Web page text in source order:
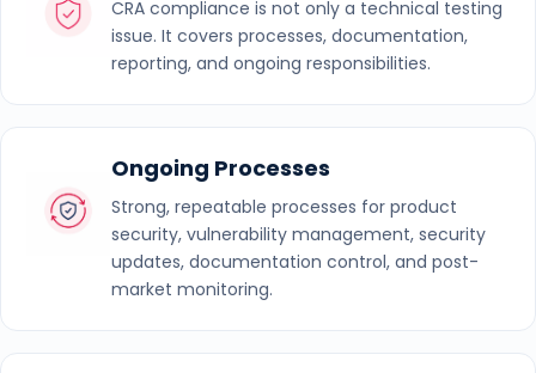
CRA compliance is not only a technical testing
issue. It covers processes, documentation,
reporting, and ongoing responsibilities.
Ongoing Processes
Strong, repeatable processes for product
security, vulnerability management, security
updates, documentation control, and post-
market monitoring.